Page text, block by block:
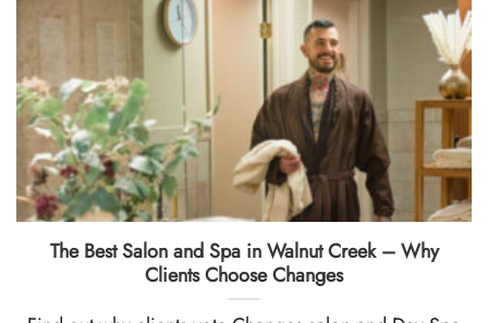
The Best Salon and Spa in Walnut Creek – Why
Clients Choose Changes